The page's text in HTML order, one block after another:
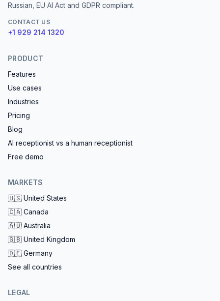
Russian, EU AI Act and GDPR compliant.
CONTACT US
+1 929 214 1320
PRODUCT
Features
Use cases
Industries
Pricing
Blog
AI receptionist vs a human receptionist
Free demo
MARKETS
🇺🇸 United States
🇨🇦 Canada
🇦🇺 Australia
🇬🇧 United Kingdom
🇩🇪 Germany
See all countries
LEGAL